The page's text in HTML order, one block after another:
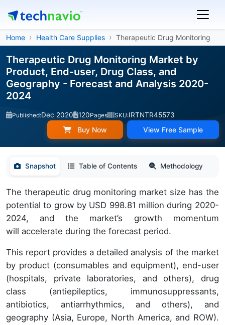
Home Health Care Supplies Therapeutic Drug Monitoring
Therapeutic Drug Monitoring Market by
Product, End-user, Drug Class, and
Geography - Forecast and Analysis 2020-
2024
Published:Dec 2020 120Pages SKU:IRTNTR45573
Buy Now View Free Sample
Snapshot Table of Contents Methodology
The therapeutic drug monitoring market size has the
potential to grow by USD 998.81 million during 2020-
2024, and the market’s growth momentum
will accelerate during the forecast period.
This report provides a detailed analysis of the market
by product (consumables and equipment), end-user
(hospitals, private laboratories, and others), drug
class (antiepileptics, immunosuppressants,
antibiotics, antiarrhythmics, and others), and
geography (Asia, Europe, North America, and ROW).